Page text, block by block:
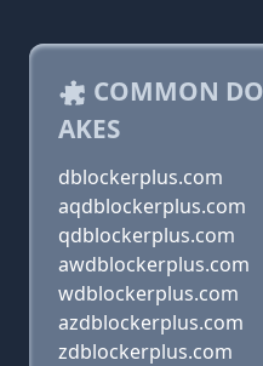
COMMON
AKES
dblockerplus.com
aqdblockerplus.com
qdblockerplus.com
awdblockerplus.com
wdblockerplus.com
azdblockerplus.com
zdblockerplus.com